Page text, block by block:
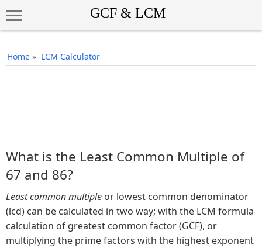
Home » LCM Calculator
What is the Least Common Multiple of
67 and 86?
Least common multiple or lowest common denominator
(lcd) can be calculated in two way; with the LCM formula
calculation of greatest common factor (GCF), or
multiplying the prime factors with the highest exponent